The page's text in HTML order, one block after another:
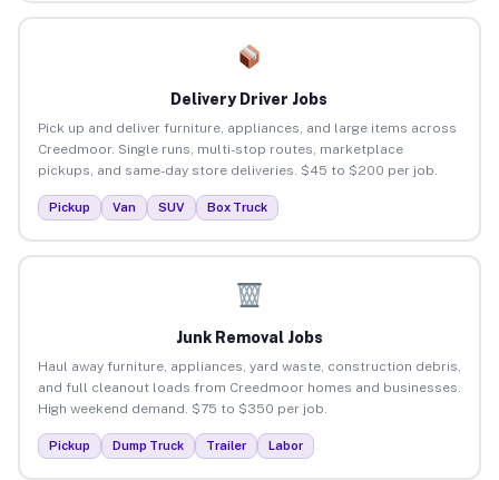
Delivery Driver Jobs
Pick up and deliver furniture, appliances, and large items across
Creedmoor. Single runs, multi-stop routes, marketplace
pickups, and same-day store deliveries. $45 to $200 per job.
Pickup Van SUV Box Truck
Junk Removal Jobs
Haul away furniture, appliances, yard waste, construction debris,
and full cleanout loads from Creedmoor homes and businesses.
High weekend demand. $75 to $350 per job.
Pickup Dump Truck Trailer Labor